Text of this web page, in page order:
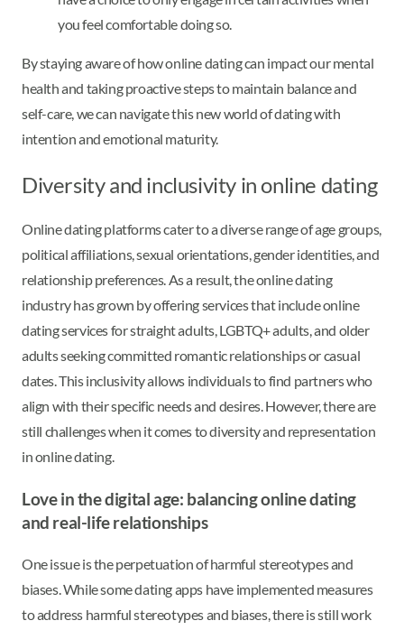
you feel comfortable doing so.
By staying aware of how online dating can impact our mental
health and taking proactive steps to maintain balance and
self-care, we can navigate this new world of dating with
intention and emotional maturity.
Diversity and inclusivity in online dating
Online dating platforms cater to a diverse range of age groups,
political affiliations, sexual orientations, gender identities, and
relationship preferences. As a result, the online dating
industry has grown by offering services that include online
dating services for straight adults, LGBTQ+ adults, and older
adults seeking committed romantic relationships or casual
dates. This inclusivity allows individuals to find partners who
align with their specific needs and desires. However, there are
still challenges when it comes to diversity and representation
in online dating.
Love in the digital age: balancing online dating
and real-life relationships
One issue is the perpetuation of harmful stereotypes and
biases. While some dating apps have implemented measures
to address harmful stereotypes and biases, there is still work